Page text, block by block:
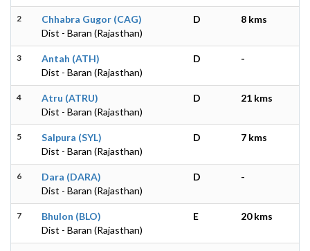
2
Chhabra Gugor (CAG)
Dist - Baran (Rajasthan)
D 8 kms
3
Antah (ATH)
Dist - Baran (Rajasthan)
D -
4
Atru (ATRU)
Dist - Baran (Rajasthan)
D 21 kms
5
Salpura (SYL)
Dist - Baran (Rajasthan)
D 7 kms
6
Dara (DARA)
Dist - Baran (Rajasthan)
D -
7
Bhulon (BLO)
Dist - Baran (Rajasthan)
E 20 kms